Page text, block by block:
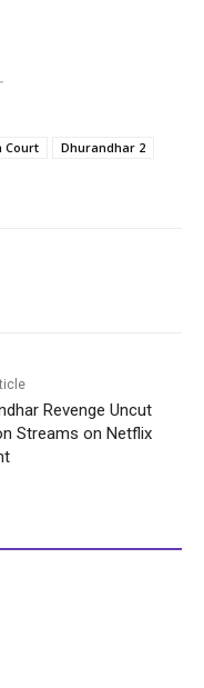
Court
Dhurandhar 2
Revenge Uncut
Streams on Netflix